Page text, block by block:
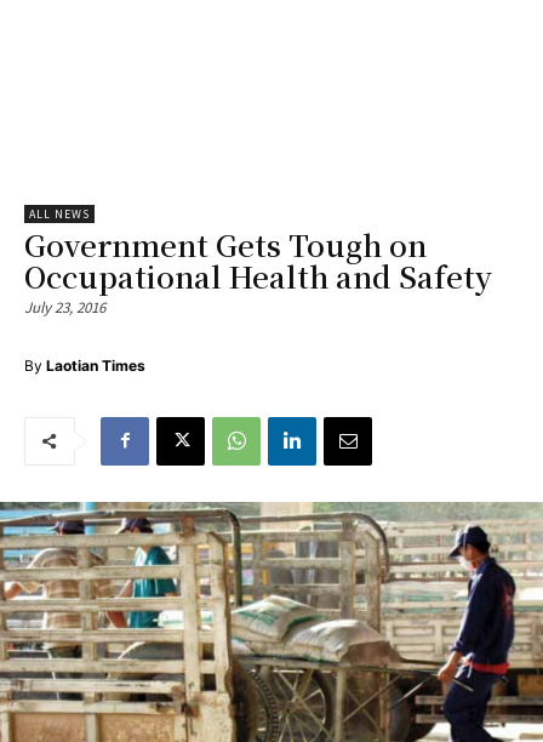
ALL NEWS
Government Gets Tough on
Occupational Health and Safety
July 23, 2016
By Laotian Times